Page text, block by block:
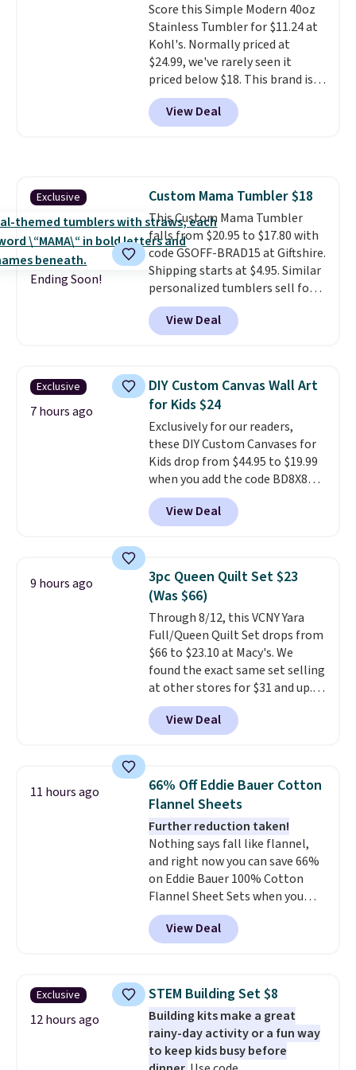
excursions, cash back,
merchandise, and more. Prices
are typically based on two
people traveling together.
Taxes, fees, and exclusions
apply.
Score this Simple Modern 40oz
Stainless Tumbler for $11.24 at
Kohl's. Normally priced at
$24.99, we've rarely seen it
priced below $18. This brand is
known for producing durable
drinkware, and their stainless
steel tumblers are built to keep
View Deal
Exclusive
Ending Soon!
Custom Mama Tumbler $18
This Custom Mama Tumbler
falls from $20.95 to $17.80 with
code GSOFF-BRAD15 at Giftshire.
Shipping starts at $4.95. Similar
personalized tumblers sell for
$30-$45 at other sites. It's rated
4.83 out of 5 stars.
children's names and choose
View Deal
Exclusive
7 hours ago
DIY Custom Canvas Wall Art
for Kids $24
Exclusively for our readers,
these DIY Custom Canvases for
Kids drop from $44.95 to $19.99
when you add the code BD8X8
during checkout at Personalized
Planet. The code also reduces
shipping to a flat fee of $3.99.
and can be customized with up
to nine characters. Choose from
11 designs. Please note that
coloring supplies are not
included.
View Deal
9 hours ago
3pc Queen Quilt Set $23
(Was $66)
Through 8/12, this VCNY Yara
Full/Queen Quilt Set drops from
$66 to $23.10 at Macy's. We
found the exact same set selling
at other stores for $31 and up.
The set is also available in king-
size for only $1.40 more.
set is reversible, making it a
bedroom a quick glam-up
anytime. Choose from two
colors. Log into your free Macy's
Rewards account to get free
shipping at $39. Otherwise,
shipping adds $10.95 to orders
below $49.
View Deal
11 hours ago
66% Off Eddie Bauer Cotton
Flannel Sheets
Further reduction taken!
Nothing says fall like flannel,
and right now you can save 66%
on Eddie Bauer 100% Cotton
Flannel Sheet Sets when you
apply code HOME at Macy's.
That's up to an $80 price drop.
With the code, you'll get the
$30.59, queen for $39.95, or king
set for $45.05. The same sheets
start at $46 at other retailers.
Choose from two dozen
patterns. Reviewers say they are
View Deal
Exclusive
12 hours ago
STEM Building Set $8
Building kits make a great
rainy-day activity or a fun way
to keep kids busy before